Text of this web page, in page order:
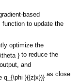
based
to update the
optimize the
to reduce the
and
as close